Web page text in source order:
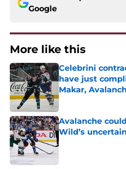
Google
More like this
Celebrini
have just
Makar,
Published by on Invalid
Avalanche
Wild’s
Published by on Invalid